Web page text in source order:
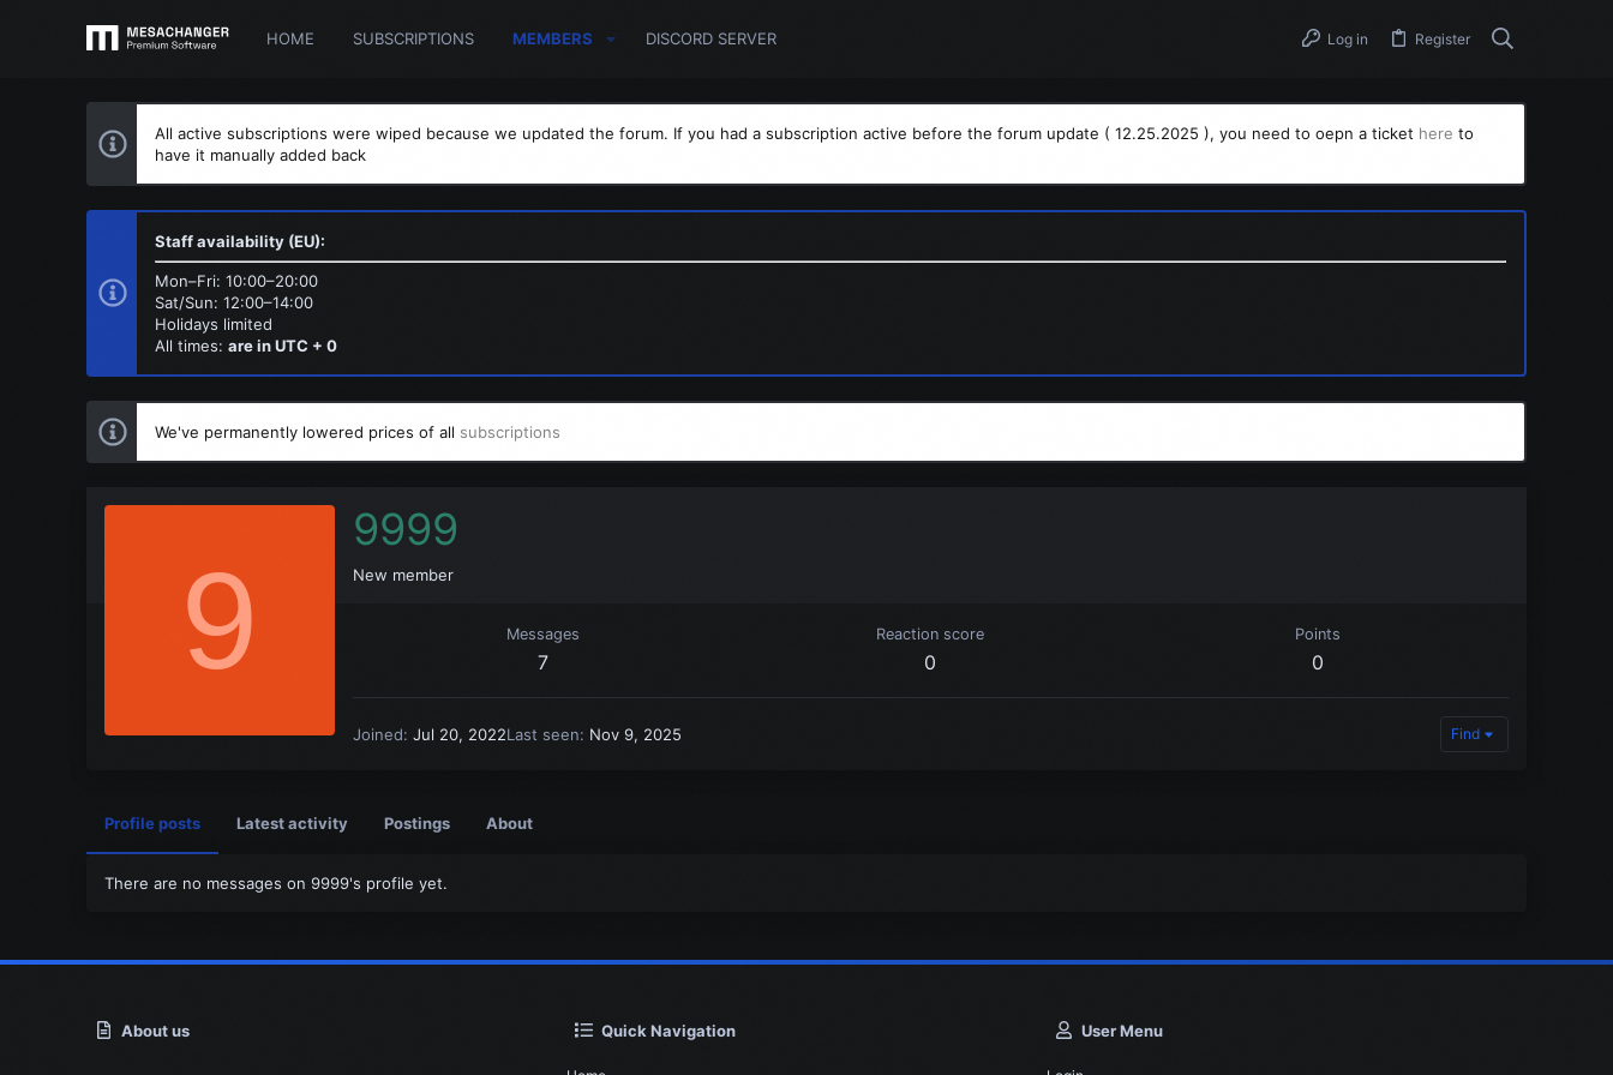
HOME SUBSCRIPTIONS MEMBERS DISCORD SERVER Log in Register
All active subscriptions were wiped because we updated the forum. If you had a subscription active before the forum update ( 12.25.2025 ), you need to oepn a ticket here to
have it manually added back
Staff availability (EU):
Mon–Fri: 10:00–20:00
Sat/Sun: 12:00–14:00
Holidays limited
All times: are in UTC + 0
We've permanently lowered prices of all subscriptions
9
9999
New member
Messages
7
Reaction score
0
Points
0
Joined Jul 20, 2022Last seen Nov 9, 2025 Find
Profile posts Latest activity Postings About
There are no messages on 9999's profile yet.
About us Quick Navigation User Menu